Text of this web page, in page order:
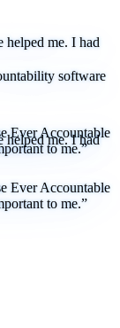
me. I had
Ever Accountable
to me.”
software
me. I had
Ever Accountable
to me.”